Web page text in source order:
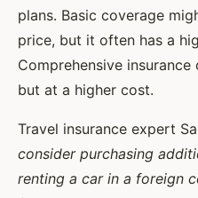
plans. Basic coverage
price, but it often has a
Comprehensive
but at a higher cost.
Travel insurance expert
consider purchasing
renting a car in a foreign